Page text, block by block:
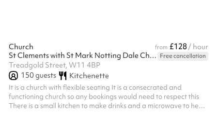
Church from £128/ hour
St Clements with St Mark Notting Dale Church Free cancellation
Treadgold Street, W11 4BP
150guests Kitchenette
It is a church with flexible seating It is a consecrated and
functioning church so any bookings would need to respect this
There is a small kitchen to make drinks and a microwave to heat